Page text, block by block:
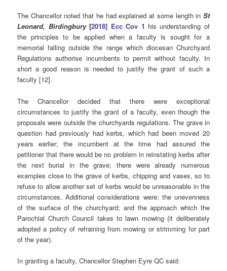
The Chancellor noted that he had explained at some length in St
Leonard, Birdingbury[2018] Ecc Cov 1 his understanding of
the principles to be applied when a faculty is sought for a
memorial falling outside the range which diocesan Churchyard
Regulations authorise incumbents to permit without faculty. In
short a good reason is needed to justify the grant of such a
faculty [12].
The Chancellor decided that there were exceptional
circumstances to justify the grant of a faculty, even though the
proposals were outside the churchyards regulations. The grave in
question had previously had kerbs, which had been moved 20
years earlier; the incumbent at the time had assured the
petitioner that there would be no problem in reinstating kerbs after
the next burial in the grave; there were already numerous
examples close to the grave of kerbs, chipping and vases, so to
refuse to allow another set of kerbs would be unreasonable in the
circumstances. Additional considerations were: the unevenness
of the surface of the churchyard; and the approach which the
Parochial Church Council takes to lawn mowing (it deliberately
adopted a policy of refraining from mowing or strimming for part
of the year).
In granting a faculty, Chancellor Stephen Eyre QC said: